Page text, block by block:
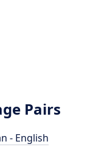
Pairs
- English